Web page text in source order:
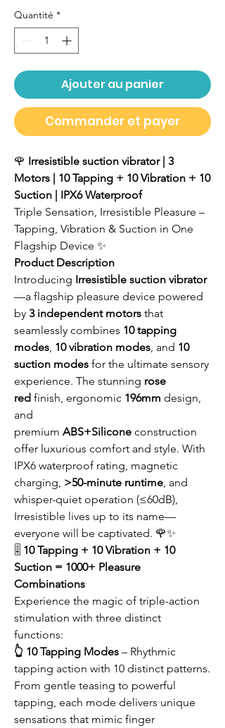
Quantité *
Ajouter au panier
Commander et payer
🌹 Irresistible suction vibrator | 3
Motors | 10 Tapping + 10 Vibration + 10
Suction | IPX6 Waterproof
Triple Sensation, Irresistible Pleasure –
Tapping, Vibration & Suction in One
Flagship Device ✨
Product Description
Introducing Irresistible suction vibrator
—a flagship pleasure device powered
by 3 independent motors that
seamlessly combines 10 tapping
modes, 10 vibration modes, and 10
suction modes for the ultimate sensory
experience. The stunning rose
red finish, ergonomic 196mm design,
and
premium ABS+Silicone construction
offer luxurious comfort and style. With
IPX6 waterproof rating, magnetic
charging, >50-minute runtime, and
whisper-quiet operation (≤60dB),
Irresistible lives up to its name—
everyone will be captivated. 🌹✨
🎚️ 10 Tapping + 10 Vibration + 10
Suction = 1000+ Pleasure
Combinations
Experience the magic of triple-action
stimulation with three distinct
functions:
👆 10 Tapping Modes – Rhythmic
tapping action with 10 distinct patterns.
From gentle teasing to powerful
tapping, each mode delivers unique
sensations that mimic finger